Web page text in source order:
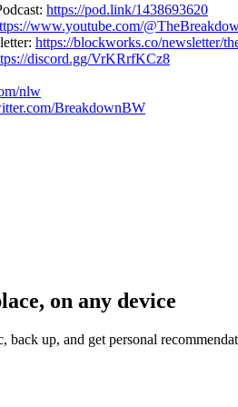
https://pod.link/1438693620
www.youtube.com/
⁠⁠⁠⁠⁠⁠⁠⁠⁠⁠⁠⁠⁠⁠⁠⁠⁠⁠⁠⁠⁠⁠⁠⁠⁠⁠⁠⁠⁠⁠⁠⁠⁠⁠⁠⁠⁠⁠⁠https://blockworks.co/newsletter/
discord.gg/VrKRrfKCz8
nlw
BreakdownBW
on any device
back up, and get personal